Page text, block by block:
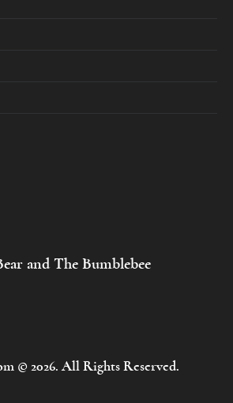
and The Bumblebee
© 2026. All Rights Reserved.